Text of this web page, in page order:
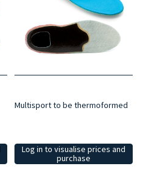
Multisport to be thermoformed
Log in to visualise prices and
purchase